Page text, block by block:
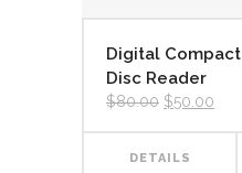
Digital Compact
Disc Reader
$80.00 $50.00
DETAILS